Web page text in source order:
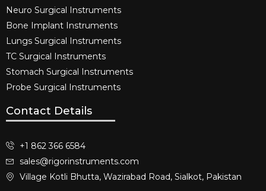
Neuro Surgical Instruments​
Bone Implant Instruments​
Lungs Surgical Instruments
TC Surgical Instruments
Stomach Surgical Instruments
Probe Surgical Instruments
Contact Details
+1 862 366 6584
sales@rigorinstruments.com
Village Kotli Bhutta, Wazirabad Road, Sialkot, Pakistan